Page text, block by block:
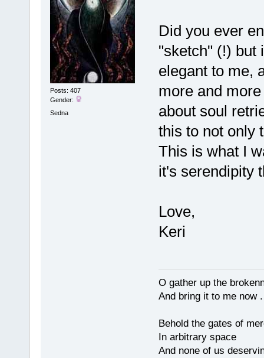
Posts: 407
Gender:
Sedna
Did you ever
"sketch" (!) but
elegant to me,
more and
about soul
this to not only
This is what I
it's serendipity
Love,
Keri
O gather up the
And bring it to me now
Behold the gates of
In arbitrary space
And none of us